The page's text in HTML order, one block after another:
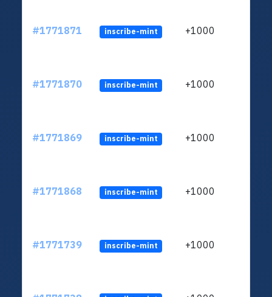
#1771871 inscribe-mint +1000
#1771870 inscribe-mint +1000
#1771869 inscribe-mint +1000
#1771868 inscribe-mint +1000
#1771739 inscribe-mint +1000